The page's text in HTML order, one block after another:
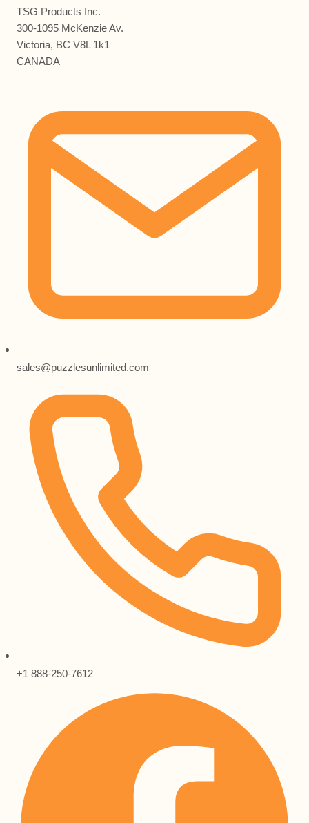
TSG Products Inc.
300-1095 McKenzie Av.
Victoria, BC V8L 1k1
CANADA
sales@puzzlesunlimited.com
+1 888-250-7612